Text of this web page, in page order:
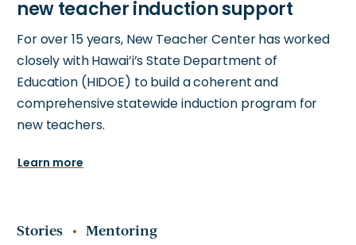
For over 15 years, New Teacher Center has worked
closely with Hawai’i’s State Department of
Education (HIDOE) to build a coherent and
comprehensive statewide induction program for
new teachers.
Learn more
Stories Mentoring